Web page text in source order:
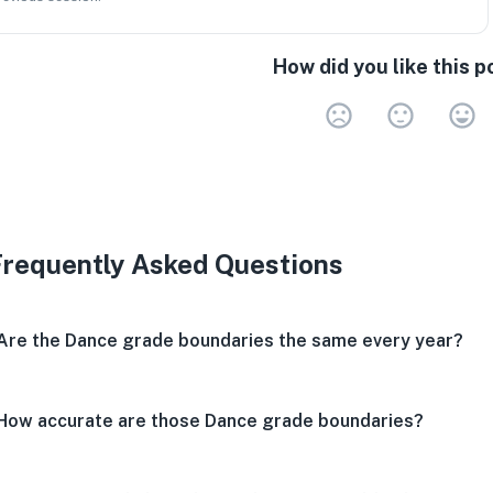
How did you like this
Asked Questions
the Dance grade boundaries the same every year?
accurate are those Dance grade boundaries?